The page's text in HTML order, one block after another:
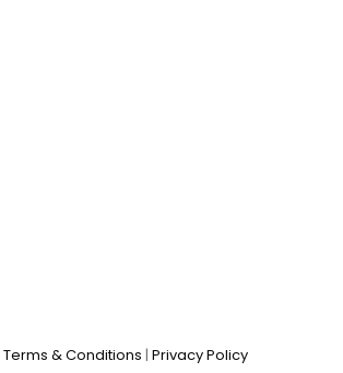
Terms & Conditions | Privacy Policy